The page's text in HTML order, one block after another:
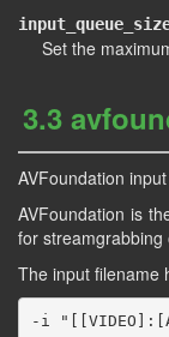
Set the
3.3
AVFoundation
AVFoundation is
for streamgrabbing
The input filename